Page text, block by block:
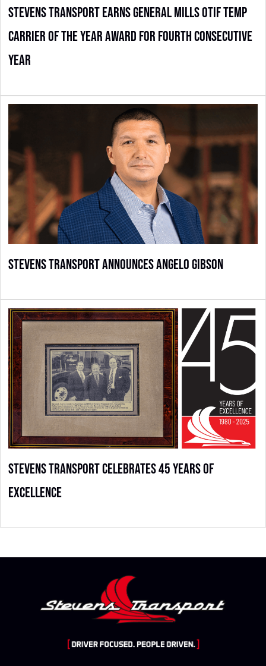
Stevens Transport Earns General Mills OTIF Temp
Carrier of the Year Award for Fourth Consecutive
Year
Stevens Transport Announces Angelo Gibson
Stevens Transport Celebrates 45 Years of
Excellence